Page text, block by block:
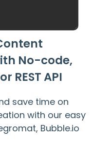
No-code,
REST API
save time on
with our easy
Bubble.io